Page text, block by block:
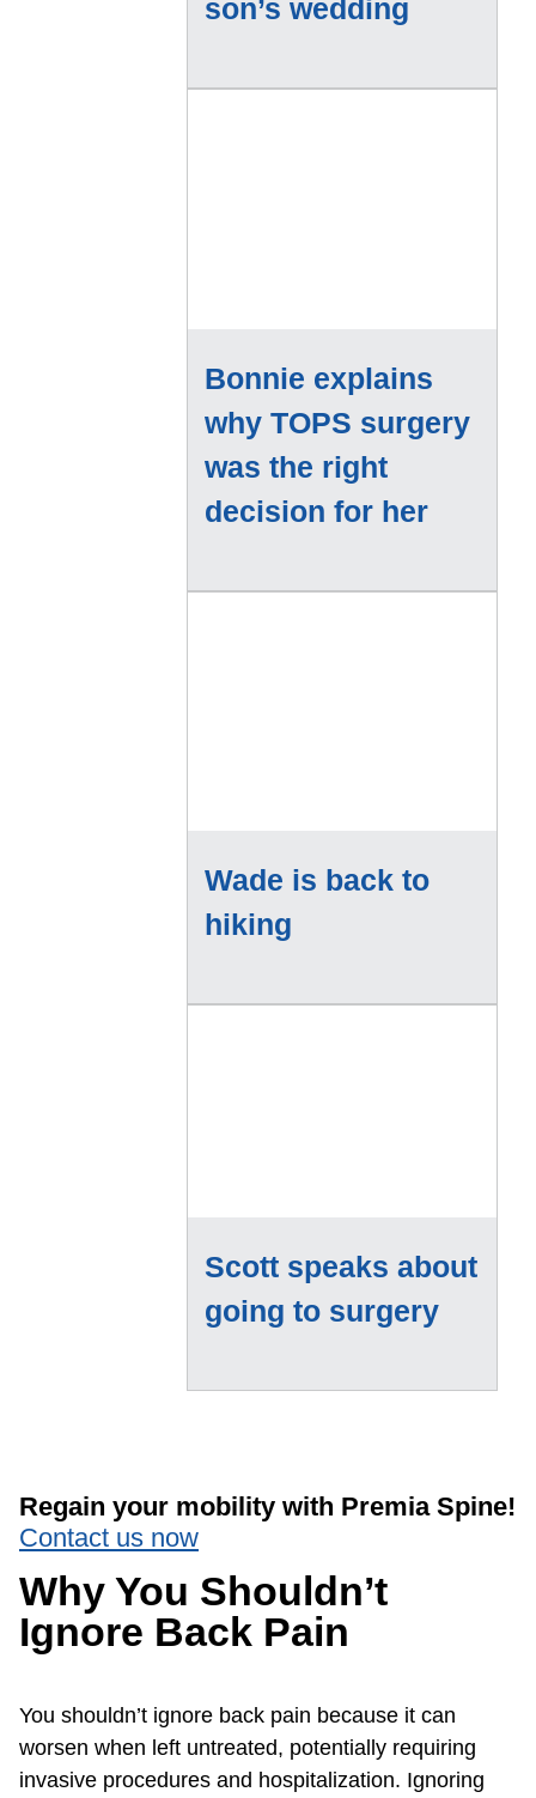
son’s wedding
Bonnie explains
why TOPS surgery
was the right
decision for her
Wade is back to
hiking
Scott speaks about
going to surgery
Regain your mobility with Premia Spine!
Contact us now
Why You Shouldn’t
Ignore Back Pain
You shouldn’t ignore back pain because it can
worsen when left untreated, potentially requiring
invasive procedures and hospitalization. Ignoring